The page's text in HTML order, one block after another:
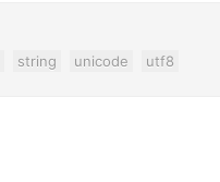
string unicode utf8